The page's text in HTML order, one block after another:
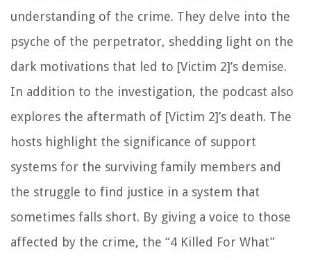
understanding of the crime. They delve into the
psyche of the perpetrator, shedding light on the
dark motivations that led to [Victim 2]’s demise.
In addition to the investigation, the podcast also
explores the aftermath of [Victim 2]’s death. The
hosts highlight the significance of support
systems for the surviving family members and
the struggle to find justice in a system that
sometimes falls short. By giving a voice to those
affected by the crime, the “4 Killed For What”